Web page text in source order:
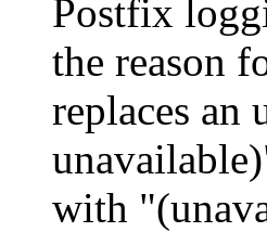
Postfix
the reason
replaces an
with